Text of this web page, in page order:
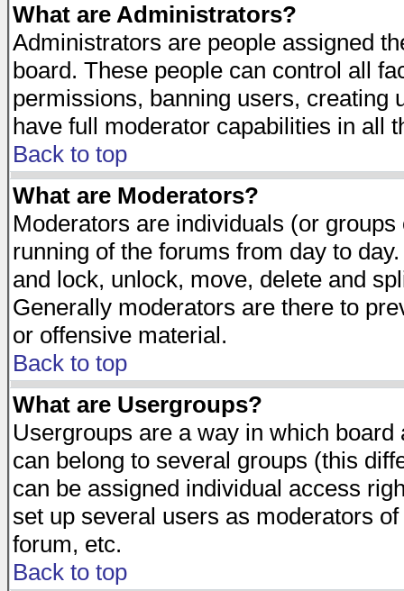
What are Administrators?
Administrators are people assigned
board. These people can control all
permissions, banning users, creating
have full moderator capabilities in all
Back to top
What are Moderators?
Moderators are individuals (or
running of the forums from day to
and lock, unlock, move, delete and
Generally moderators are there to
or offensive material.
Back to top
What are Usergroups?
Usergroups are a way in which
can belong to several groups (this
can be assigned individual access
set up several users as moderators
forum, etc.
Back to top